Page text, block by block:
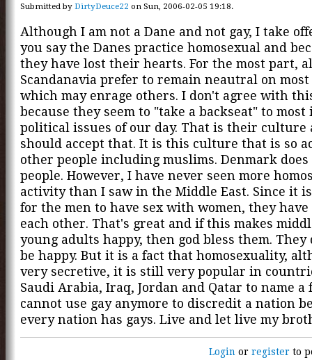
Submitted by DirtyDeuce22 on Sun, 2006-02-05 19:18.
Although I am not a Dane and not gay, I take
you say the Danes practice homosexual and
they have lost their hearts. For the most part,
Scandanavia prefer to remain neautral on most
which may enrage others. I don't agree with
because they seem to "take a backseat" to
political issues of our day. That is their culture
should accept that. It is this culture that is so
other people including muslims. Denmark does
people. However, I have never seen more
activity than I saw in the Middle East. Since it
for the men to have sex with women, they
each other. That's great and if this makes
young adults happy, then god bless them. They
be happy. But it is a fact that homosexuality,
very secretive, it is still very popular in
Saudi Arabia, Iraq, Jordan and Qatar to name a
cannot use gay anymore to discredit a nation
every nation has gays. Live and let live my
Login orregister to